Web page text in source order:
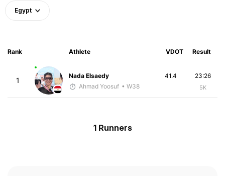
Egypt
Rank Athlete VDOT Result
1
Nada Elsaedy
Ahmad Yoosuf • W38
23:26
5K
41.4
1 Runners